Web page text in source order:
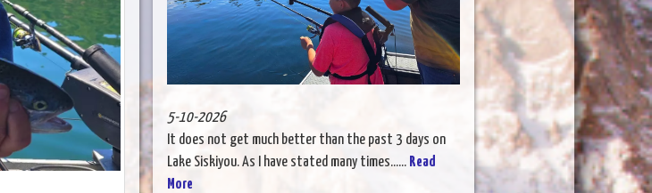
5-10-2026
It does not get much better than the past 3 days on
Lake Siskiyou. As I have stated many times...... Read
More